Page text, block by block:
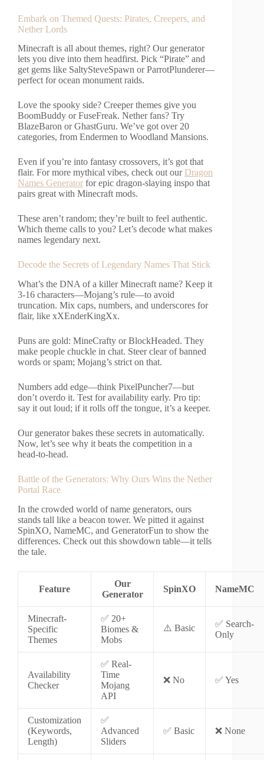
Embark on Themed Quests: Pirates, Creepers, and
Nether Lords
Minecraft is all about themes, right? Our generator
lets you dive into them headfirst. Pick “Pirate” and
get gems like SaltySteveSpawn or ParrotPlunderer—
perfect for ocean monument raids.
Love the spooky side? Creeper themes give you
BoomBuddy or FuseFreak. Nether fans? Try
BlazeBaron or GhastGuru. We’ve got over 20
categories, from Endermen to Woodland Mansions.
Even if you’re into fantasy crossovers, it’s got that
flair. For more mythical vibes, check out ourDragon
Names Generator for epic dragon-slaying inspo that
pairs great with Minecraft mods.
These aren’t random; they’re built to feel authentic.
Which theme calls to you? Let’s decode what makes
names legendary next.
Decode the Secrets of Legendary Names That Stick
What’s the DNA of a killer Minecraft name? Keep it
3-16 characters—Mojang’s rule—to avoid
truncation. Mix caps, numbers, and underscores for
flair, like xXEnderKingXx.
Puns are gold: MineCrafty or BlockHeaded. They
make people chuckle in chat. Steer clear of banned
words or spam; Mojang’s strict on that.
Numbers add edge—think PixelPuncher7—but
don’t overdo it. Test for availability early. Pro tip:
say it out loud; if it rolls off the tongue, it’s a keeper.
Our generator bakes these secrets in automatically.
Now, let’s see why it beats the competition in a
head-to-head.
Battle of the Generators: Why Ours Wins the Nether
Portal Race
In the crowded world of name generators, ours
stands tall like a beacon tower. We pitted it against
SpinXO, NameMC, and GeneratorFun to show the
differences. Check out this showdown table—it tells
the tale.
Feature
Our
Generator
SpinXO NameMC
Minecraft-
Specific
Themes
✅ 20+
Biomes &
Mobs
⚠️ Basic
✅ Search-
Only
Availability
Checker
✅ Real-
Time
Mojang
API
❌ No ✅ Yes
Customization
(Keywords,
Length)
✅
Advanced
Sliders
✅ Basic ❌ None